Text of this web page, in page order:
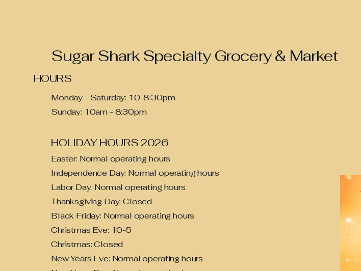
Sugar Shark Specialty Grocery & Market
Monday - Saturday: 10-8:30pm
Sunday: 10am - 8:30pm
HOLIDAY HOURS 2026
Easter: Normal operating hours
Independence Day: Normal operating hours
Labor Day: Normal operating hours
Thanksgiving Day: Closed
Black Friday: Normal operating hours
Christmas Eve: 10-5
Christmas: Closed
New Years Eve: Normal operating hours
HOURS